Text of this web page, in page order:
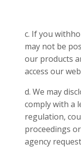
c. If you
may not be
our products
access our
d. We may
comply with a
regulation,
proceedings
agency